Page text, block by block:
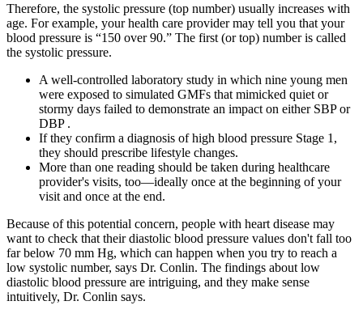
Therefore, the systolic pressure (top number) usually increases with
age. For example, your health care provider may tell you that your
blood pressure is “150 over 90.” The first (or top) number is called
the systolic pressure.
A well-controlled laboratory study in which nine young men
were exposed to simulated GMFs that mimicked quiet or
stormy days failed to demonstrate an impact on either SBP or
DBP .
If they confirm a diagnosis of high blood pressure Stage 1,
they should prescribe lifestyle changes.
More than one reading should be taken during healthcare
provider's visits, too—ideally once at the beginning of your
visit and once at the end.
Because of this potential concern, people with heart disease may
want to check that their diastolic blood pressure values don't fall too
far below 70 mm Hg, which can happen when you try to reach a
low systolic number, says Dr. Conlin. The findings about low
diastolic blood pressure are intriguing, and they make sense
intuitively, Dr. Conlin says.